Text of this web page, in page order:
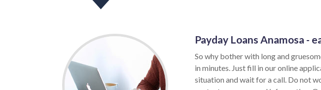
Payday Loans Anamosa -
So why bother with long and
in minutes. Just fill in our online
situation and wait for a call. Do not